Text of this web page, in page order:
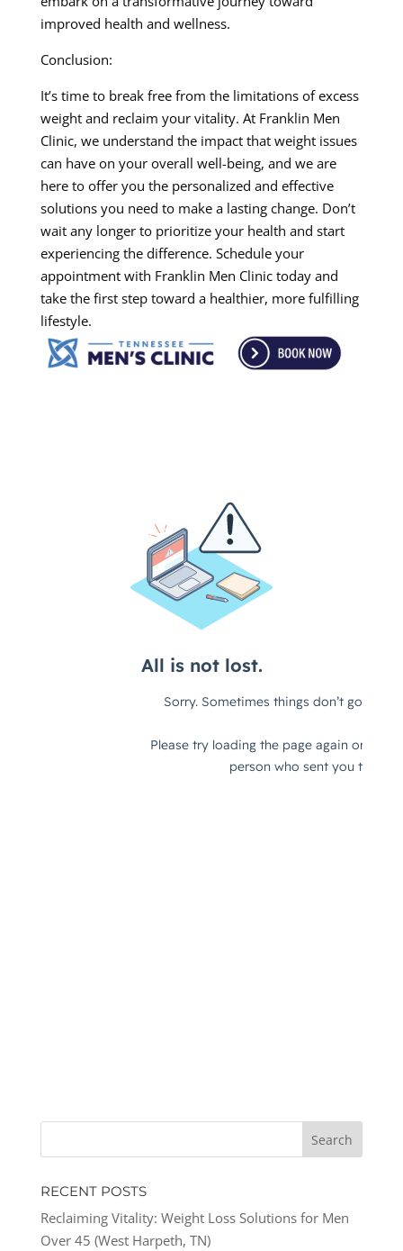
improved health and wellness.
Conclusion:
It’s time to break free from the limitations of excess
weight and reclaim your vitality. At Franklin Men
Clinic, we understand the impact that weight issues
can have on your overall well-being, and we are
here to offer you the personalized and effective
solutions you need to make a lasting change. Don’t
wait any longer to prioritize your health and start
experiencing the difference. Schedule your
appointment with Franklin Men Clinic today and
take the first step toward a healthier, more fulfilling
lifestyle.
RECENT POSTS
Reclaiming Vitality: Weight Loss Solutions for Men
Over 45 (West Harpeth, TN)